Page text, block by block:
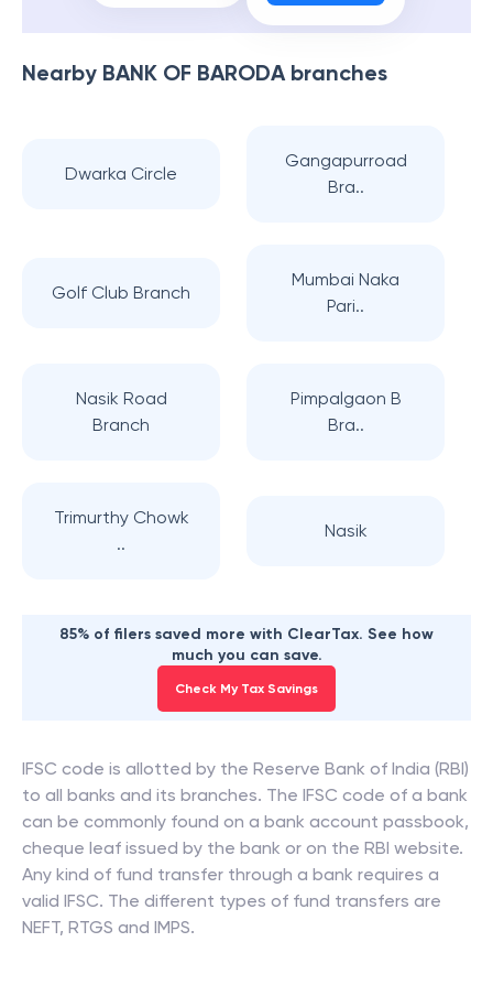
Nearby BANK OF BARODAbranches
Dwarka Circle
Gangapurroad
Bra..
Golf Club Branch
Mumbai Naka
Pari..
Nasik Road
Branch
Pimpalgaon B
Bra..
Trimurthy Chowk
..
Nasik
85% of filers saved more with ClearTax. See how
much you can save.
Check My Tax Savings
IFSC code is allotted by the Reserve Bank of India (RBI)
to all banks and its branches. The IFSC code of a bank
can be commonly found on a bank account passbook,
cheque leaf issued by the bank or on the RBI website.
Any kind of fund transfer through a bank requires a
valid IFSC. The different types of fund transfers are
NEFT, RTGS and IMPS.